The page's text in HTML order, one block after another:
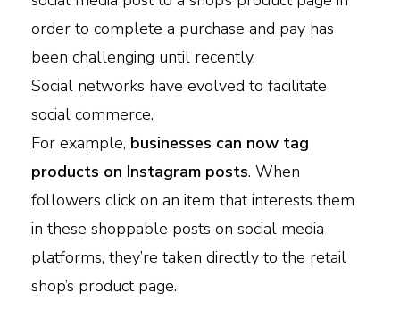
order to complete a purchase and pay has
been challenging until recently.
Social networks have evolved to facilitate
social commerce.
For example, businesses can now tag
products on Instagram posts. When
followers click on an item that interests them
in these shoppable posts on social media
platforms, they’re taken directly to the retail
shop’s product page.